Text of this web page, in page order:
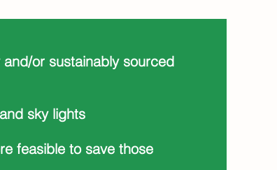
or sustainably sourced
sky lights
feasible to save those